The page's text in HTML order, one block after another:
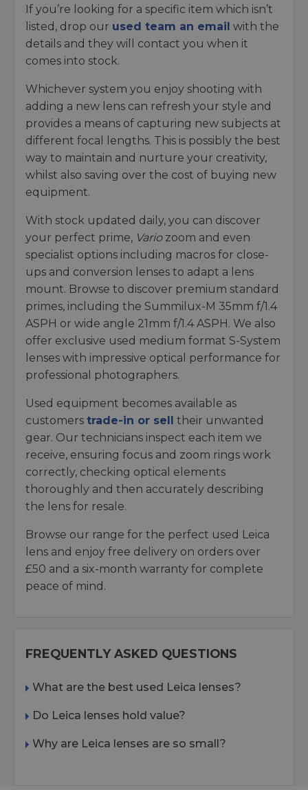
If you’re looking for a specific item which isn’t
listed, drop our used team an email with the
details and they will contact you when it
comes into stock.
Whichever system you enjoy shooting with
adding a new lens can refresh your style and
provides a means of capturing new subjects at
different focal lengths. This is possibly the best
way to maintain and nurture your creativity,
whilst also saving over the cost of buying new
equipment.
With stock updated daily, you can discover
your perfect prime, Variozoom and even
specialist options including macros for close-
ups and conversion lenses to adapt a lens
mount. Browse to discover premium standard
primes, including the Summilux-M 35mm f/1.4
ASPH or wide angle 21mm f/1.4 ASPH. We also
offer exclusive used medium format S-System
lenses with impressive optical performance for
professional photographers.
Used equipment becomes available as
customers trade-in or sell their unwanted
gear. Our technicians inspect each item we
receive, ensuring focus and zoom rings work
correctly, checking optical elements
thoroughly and then accurately describing
the lens for resale.
Browse our range for the perfect used Leica
lens and enjoy free delivery on orders over
£50 and a six-month warranty for complete
peace of mind.
FREQUENTLY ASKED QUESTIONS
What are the best used Leica lenses?
Do Leica lenses hold value?
Why are Leica lenses are so small?